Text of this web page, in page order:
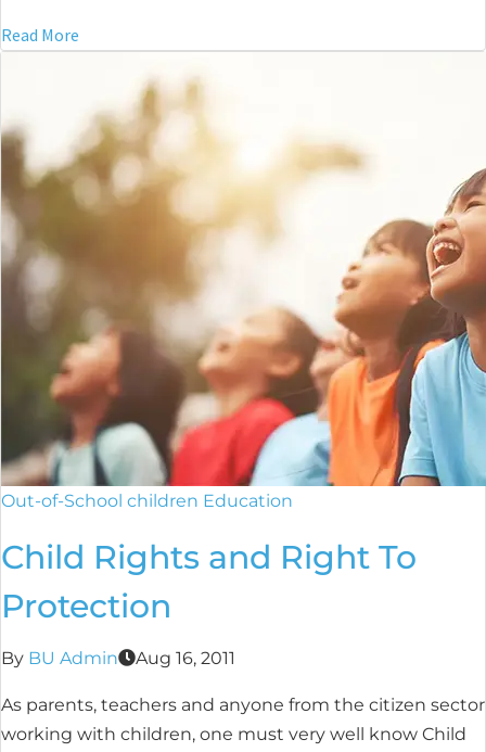
Read More
Out-of-School children Education
Child Rights and Right To
Protection
By BU Admin Aug 16, 2011
As parents, teachers and anyone from the citizen sector
working with children, one must very well know Child